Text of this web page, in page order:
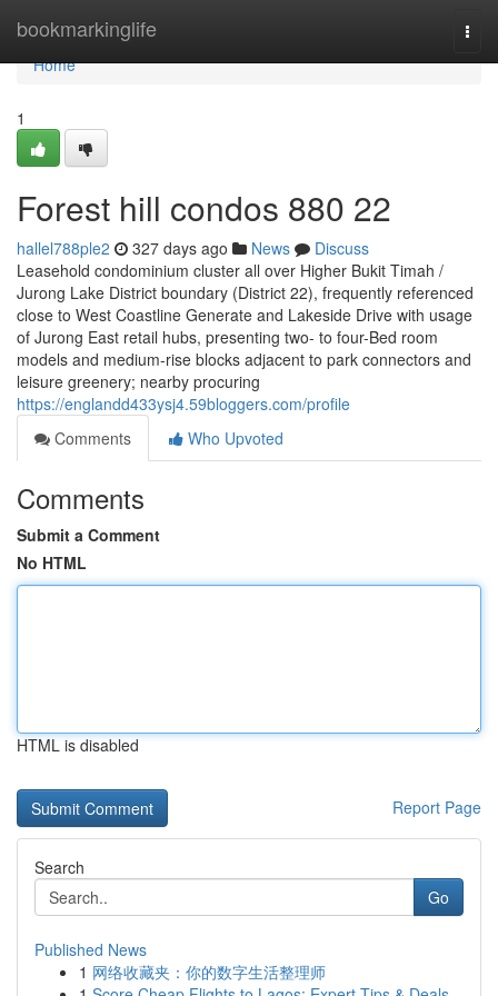
bookmarkinglife
Home
Home
1
Forest hill condos 880 22
hallel788ple2 327 days ago News
Discuss
Leasehold condominium cluster all over Higher Bukit Timah /
Jurong Lake District boundary (District 22), frequently referenced
close to West Coastline Generate and Lakeside Drive with usage
of Jurong East retail hubs, presenting two- to four-Bed room
models and medium-rise blocks adjacent to park connectors and
leisure greenery; nearby procuring
https://englandd433ysj4.59bloggers.com/profile
Comments
Who Upvoted
Comments
Submit a Comment
No HTML
HTML is disabled
Report Page
Search
Go
Published News
1 网络收藏夹：你的数字生活整理师